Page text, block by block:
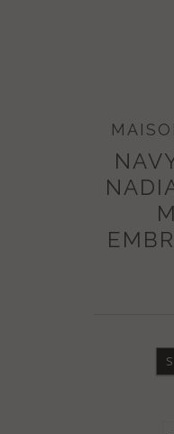
S